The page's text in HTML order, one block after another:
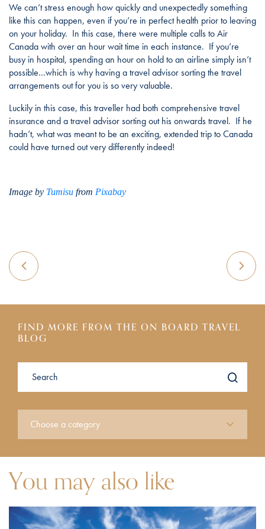
We can’t stress enough how quickly and unexpectedly something
like this can happen, even if you’re in perfect health prior to leaving
on your holiday. In this case, there were multiple calls to Air
Canada with over an hour wait time in each instance. If you’re
busy in hospital, spending an hour on hold to an airline simply isn’t
possible…which is why having a travel advisor sorting the travel
arrangements out for you is so very valuable.
Luckily in this case, this traveller had both comprehensive travel
insurance and a travel advisor sorting out his onwards travel. If he
hadn’t, what was meant to be an exciting, extended trip to Canada
could have turned out very differently indeed!
Image by Tumisu from Pixabay
FIND MORE FROM THE ON BOARD TRAVEL
BLOG
You may also like